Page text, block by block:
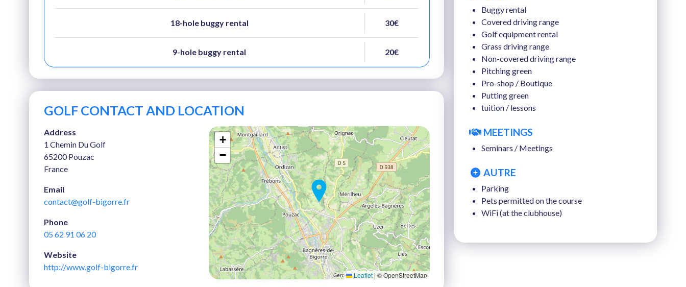
18-hole buggy rental 30€
9-hole buggy rental 20€
GOLF CONTACT AND LOCATION
Address
1 Chemin Du Golf
65200 Pouzac
France
Email
contact@golf-bigorre.fr
Phone
05 62 91 06 20
Website
http://www.golf-bigorre.fr
+
−
Leaflet | © OpenStreetMap
Buggy rental
Covered driving range
Golf equipment rental
Grass driving range
Non-covered driving range
Pitching green
Pro-shop / Boutique
Putting green
tuition / lessons
MEETINGS
Seminars / Meetings
AUTRE
Parking
Pets permitted on the course
WiFi (at the clubhouse)